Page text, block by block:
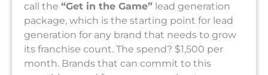
call the “Get in the Game” lead generation
package, which is the starting point for lead
generation for any brand that needs to grow
its franchise count. The spend? $1,500 per
month. Brands that can commit to this